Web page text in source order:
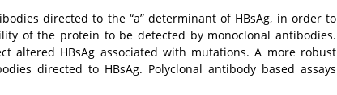
directed to the “a” determinant of HBsAg, in order to
of the protein to be detected by monoclonal antibodies.
altered HBsAg associated with mutations. A more robust
directed to HBsAg. Polyclonal antibody based assays